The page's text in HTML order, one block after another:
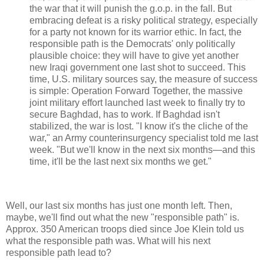
the war that it will punish the g.o.p. in the fall. But
embracing defeat is a risky political strategy, especially
for a party not known for its warrior ethic. In fact, the
responsible path is the Democrats' only politically
plausible choice: they will have to give yet another
new Iraqi government one last shot to succeed. This
time, U.S. military sources say, the measure of success
is simple: Operation Forward Together, the massive
joint military effort launched last week to finally try to
secure Baghdad, has to work. If Baghdad isn't
stabilized, the war is lost. "I know it's the cliche of the
war," an Army counterinsurgency specialist told me last
week. "But we'll know in the next six months—and this
time, it'll be the last next six months we get."
Well, our last six months has just one month left. Then,
maybe, we'll find out what the new "responsible path" is.
Approx. 350 American troops died since Joe Klein told us
what the responsible path was. What will his next
responsible path lead to?